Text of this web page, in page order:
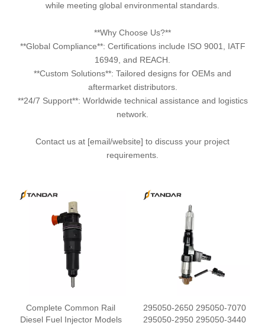
while meeting global environmental standards.
**Why Choose Us?**
**Global Compliance**: Certifications include ISO 9001, IATF
16949, and REACH.
**Custom Solutions**: Tailored designs for OEMs and
aftermarket distributors.
**24/7 Support**: Worldwide technical assistance and logistics
network.
Contact us at [email/website] to discuss your project
requirements.
Complete Common Rail
Diesel Fuel Injector Models
295050-2650 295050-7070
295050-2950 295050-3440